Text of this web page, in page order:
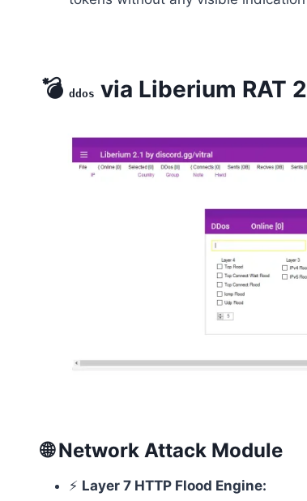
💣 ddos via Liberium RAT
🌐 Network Attack Module
⚡ Layer 7 HTTP Flood Engine: